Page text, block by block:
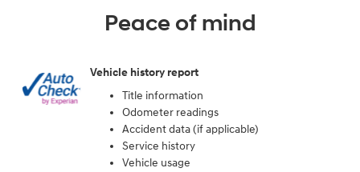
Peace of mind
Vehicle history report
Title information
Odometer readings
Accident data (if applicable)
Service history
Vehicle usage